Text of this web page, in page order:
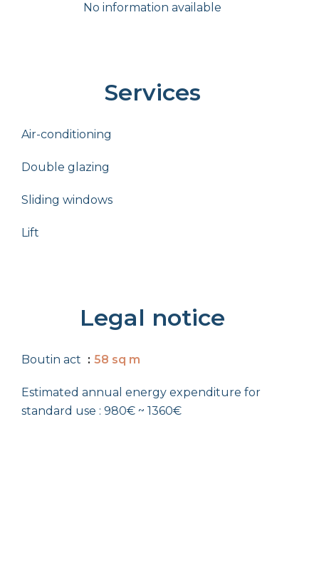
No information available
Services
Air-conditioning
Double glazing
Sliding windows
Lift
Legal notice
Boutin act 58 sq m
Estimated annual energy expenditure for
standard use : 980€ ~ 1360€